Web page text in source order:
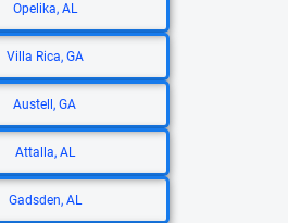
Opelika, AL
Villa Rica, GA
Austell, GA
Attalla, AL
Gadsden, AL